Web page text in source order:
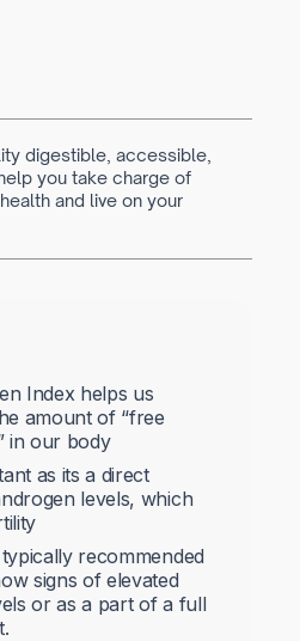
digestible, accessible,
you take charge of
and live on your
Index helps us
amount of “free
in our body
as its a direct
levels, which
recommended
signs of elevated
or as a part of a full